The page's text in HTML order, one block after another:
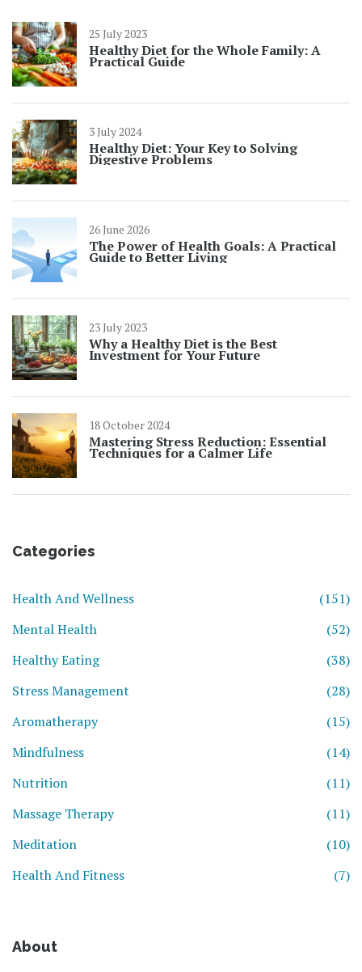
25 July 2023
Healthy Diet for the Whole Family: A
Practical Guide
3 July 2024
Healthy Diet: Your Key to Solving
Digestive Problems
26 June 2026
The Power of Health Goals: A Practical
Guide to Better Living
23 July 2023
Why a Healthy Diet is the Best
Investment for Your Future
18 October 2024
Mastering Stress Reduction: Essential
Techniques for a Calmer Life
Categories
Health And Wellness
(151)
Mental Health
(52)
Healthy Eating
(38)
Stress Management
(28)
Aromatherapy
(15)
Mindfulness
(14)
Nutrition
(11)
Massage Therapy
(11)
Meditation
(10)
Health And Fitness
(7)
About